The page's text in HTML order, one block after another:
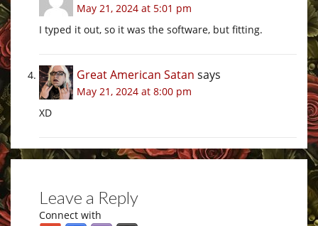
May 21, 2024 at 5:01 pm
I typed it out, so it was the software, but fitting.
Great American Satan says
May 21, 2024 at 8:00 pm
XD
Leave a Reply
Connect with